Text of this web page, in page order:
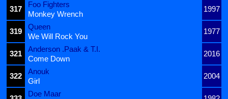
317
Foo Fighters
1997
Monkey Wrench
319
Queen
1977
We Will Rock You
321
Anderson .Paak & T.I.
2016
Come Down
322
Anouk
2004
Girl
Doe Maar